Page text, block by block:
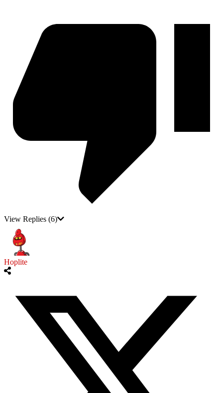
View Replies (6)
Hoplite